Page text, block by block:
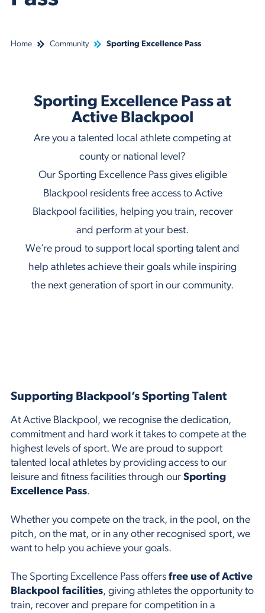
Home Community Sporting Excellence Pass
Sporting Excellence Pass at
Active Blackpool
Are you a talented local athlete competing at
county or national level?
Our Sporting Excellence Pass gives eligible
Blackpool residents free access to Active
Blackpool facilities, helping you train, recover
and perform at your best.
We’re proud to support local sporting talent and
help athletes achieve their goals while inspiring
the next generation of sport in our community.
Supporting Blackpool’s Sporting Talent
At Active Blackpool, we recognise the dedication,
commitment and hard work it takes to compete at the
highest levels of sport. We are proud to support
talented local athletes by providing access to our
leisure and fitness facilities through our Sporting
Excellence Pass.
Whether you compete on the track, in the pool, on the
pitch, on the mat, or in any other recognised sport, we
want to help you achieve your goals.
The Sporting Excellence Pass offers free use of Active
Blackpool facilities, giving athletes the opportunity to
train, recover and prepare for competition in a